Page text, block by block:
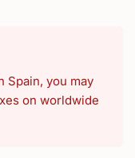
Spain, you may
on worldwide